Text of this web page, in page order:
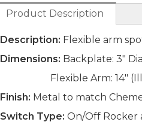
Product Description
Description: Flexible arm
Dimensions: Backplate: 3"
Flexible Arm: 14"
Finish: Metal to match
Switch Type: On/Off Rocker